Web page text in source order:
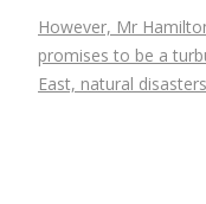
However, Mr
promises to be a
East, natural